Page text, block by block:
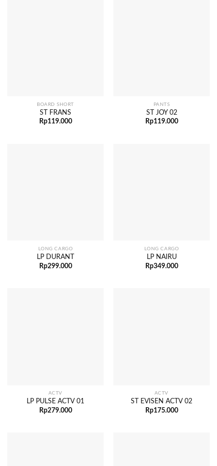
BOARD SHORT
ST FRANS
Rp119.000
PANTS
ST JOY 02
Rp119.000
LONG CARGO
LP DURANT
Rp299.000
LONG CARGO
LP NAIRU
Rp349.000
ACTV
LP PULSE ACTV 01
Rp279.000
ACTV
ST EVISEN ACTV 02
Rp175.000